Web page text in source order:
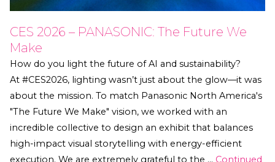
CES 2026 – PANASONIC: The Future We
Make
How do you light the future of AI and sustainability?
At #CES2026, lighting wasn’t just about the glow—it was
about the mission. To match Panasonic North America's
"The Future We Make" vision, we worked with an
incredible collective to design an exhibit that balances
high-impact visual storytelling with energy-efficient
execution. We are extremely grateful to the … Continued